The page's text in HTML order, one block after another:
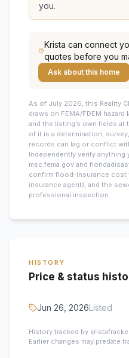
you.
Krista can connect
quotes before you
Ask about this home
As of July 2026, this Reality
draws on FEMA/FDEM
and the listing’s own fields at
of it is a determination,
records can lag or conflict
Independently verify anything
msc.fema.gov and
confirm flood-insurance cost
insurance agent), and the
professional inspection.
HISTORY
Price & status
Jun 26, 2026Listed
History tracked by
Earlier changes may predate